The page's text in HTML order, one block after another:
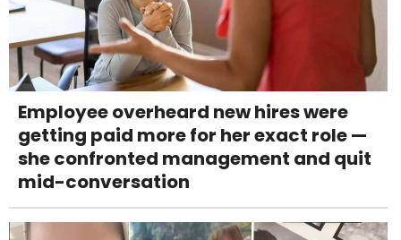
Employee overheard new hires were
getting paid more for her exact role —
she confronted management and quit
mid-conversation